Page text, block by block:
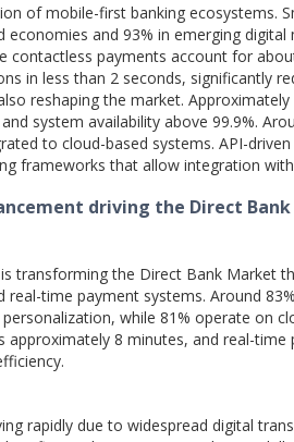
of mobile-first banking ecosystems.
economies and 93% in emerging
contactless payments account for
in less than 2 seconds, significantly
reshaping the market.
system availability above 99.9%.
to cloud-based systems. API-
frameworks that allow integration
driving the Direct
transforming the Direct Bank Market
time payment systems. Around
while 81% operate on
approximately 8 minutes, and real-
rapidly due to widespread digital